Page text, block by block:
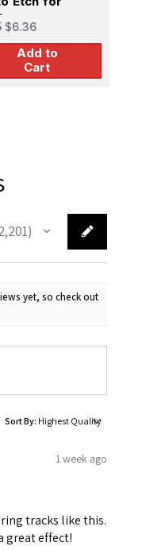
$6.36
Add to
Cart
yet, so check out
Sort By:
1 week ago
tracks like this.
great effect!